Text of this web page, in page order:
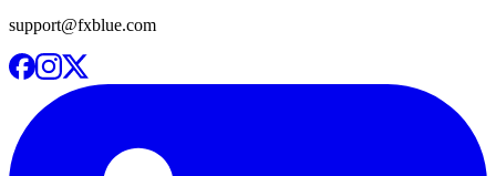
support@fxblue.com